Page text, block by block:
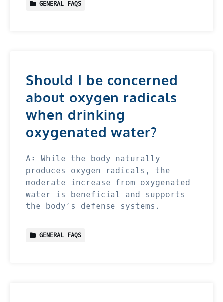
GENERAL FAQS
Should I be concerned
about oxygen radicals
when drinking
oxygenated water?
A: While the body naturally
produces oxygen radicals, the
moderate increase from oxygenated
water is beneficial and supports
the body’s defense systems.
GENERAL FAQS